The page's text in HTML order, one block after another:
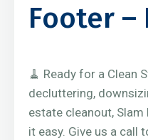
Footer –
🧹 Ready for a Clean
decluttering,
estate cleanout, Slam
it easy. Give us a call